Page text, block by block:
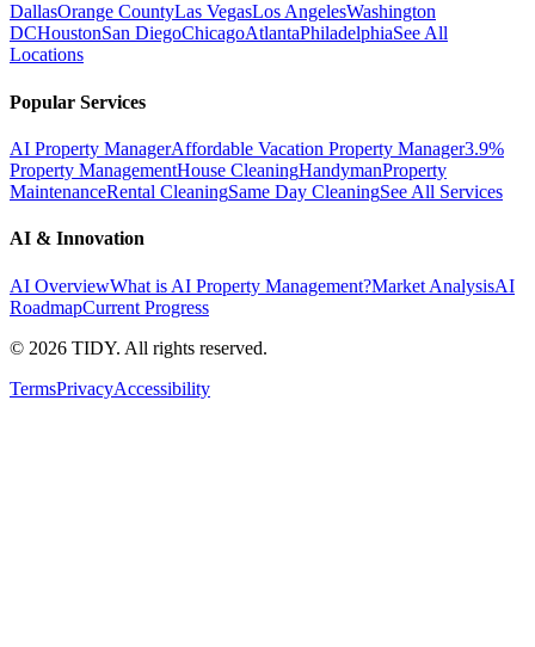
DallasOrange CountyLas VegasLos AngelesWashington
DCHoustonSan DiegoChicagoAtlantaPhiladelphiaSee All
Locations
Popular Services
AI Property ManagerAffordable Vacation Property Manager3.9%
Property ManagementHouse CleaningHandymanProperty
MaintenanceRental CleaningSame Day CleaningSee All Services
AI & Innovation
AI OverviewWhat is AI Property Management?Market AnalysisAI
RoadmapCurrent Progress
© 2026 TIDY. All rights reserved.
TermsPrivacyAccessibility